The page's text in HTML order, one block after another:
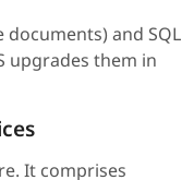
documents) and SQL
upgrades them in
It comprises